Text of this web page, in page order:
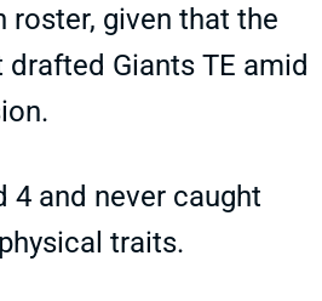
roster, given that the
Giants TE amid
4 and never caught
traits.